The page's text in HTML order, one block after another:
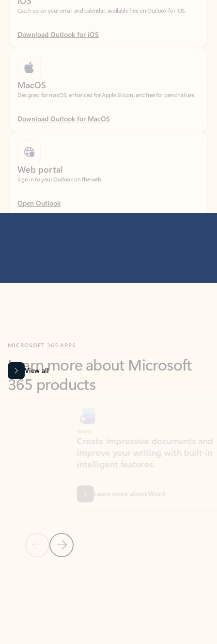
Download Outlook for iOS
Designed for macOS, enhanced for Apple Silicon, and free for personal use.
Download Outlook for MacOS
Sign in to your Outlook on the web.
Open Outlook
365 products
View all
Previous Slide
Next Slide
Create impressive documents and
improve your writing with built-in
intelligent features.
Learn more about Word